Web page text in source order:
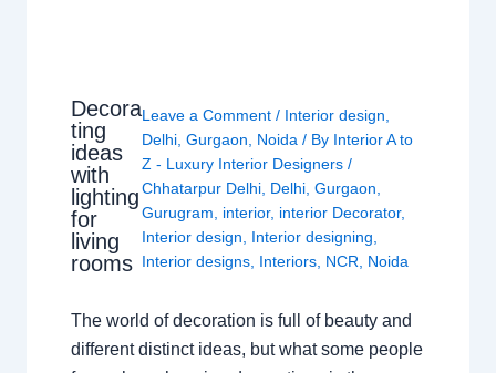
Decora
ting
ideas
with
lighting
for
living
rooms
Leave a Comment / Interior design
Delhi ,Gurgaon Noida / By Interior A to
Z - Luxury Interior Designers/
Chhatarpur Delhi Delhi ,Gurgaon
Gurugram
interior, interior Decorator,
Interior design
Interior designing
Interior designs Interiors NCR Noida
The world of decoration is full of beauty and
different distinct ideas, but what some people